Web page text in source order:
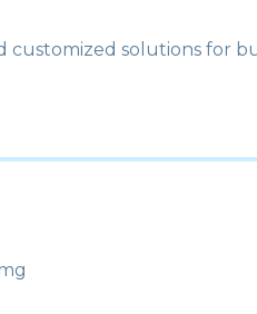
solutions for